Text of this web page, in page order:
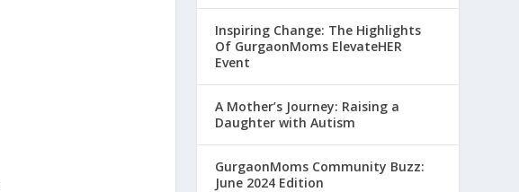
Inspiring Change: The Highlights
Of GurgaonMoms ElevateHER
Event
A Mother’s Journey: Raising a
Daughter with Autism
GurgaonMoms Community Buzz:
June 2024 Edition